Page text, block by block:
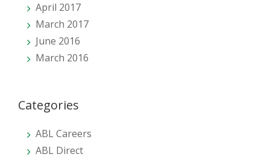
April 2017
March 2017
June 2016
March 2016
Categories
ABL Careers
ABL Direct